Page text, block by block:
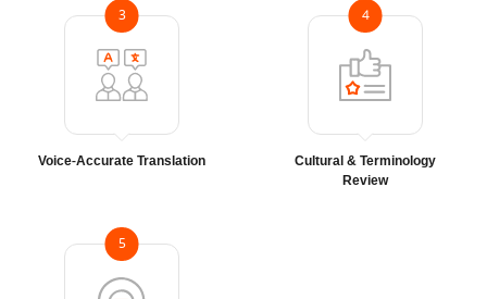
3
Voice-Accurate Translation
4
Cultural & Terminology
Review
5